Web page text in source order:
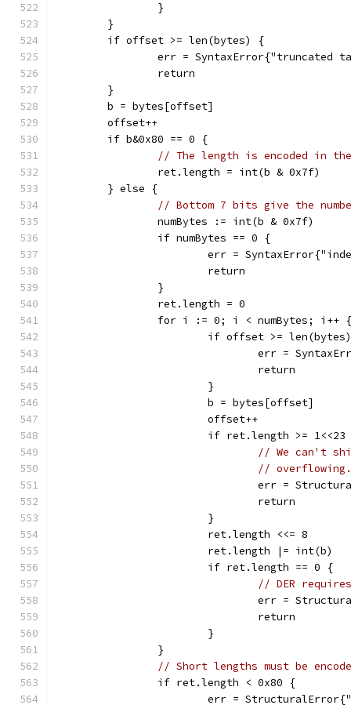
		}
	}
	if offset >= len(bytes) {
err = SyntaxError{"truncated
		return
	}
	b = bytes[offset]
	offset++
	if b&0x80 == 0 {
// The length is encoded in
		ret.length = int(b & 0x7f)
	} else {
// Bottom 7 bits give the
		numBytes := int(b & 0x7f)
		if numBytes == 0 {
err =
			return
		}
		ret.length = 0
		for i := 0; i < numBytes; i++ {
if offset >=
err =
				return
			}
			b = bytes[offset]
			offset++
if ret.length >= 1<<23
// We can't
// overflowing.
err =
				return
			}
			ret.length <<= 8
			ret.length |= int(b)
			if ret.length == 0 {
// DER
err =
				return
			}
		}
// Short lengths must be
		if ret.length < 0x80 {
err =